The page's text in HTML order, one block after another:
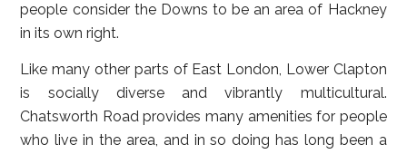
people consider the Downs to be an area of Hackney
in its own right.
Like many other parts of East London, Lower Clapton
is socially diverse and vibrantly multicultural.
Chatsworth Road provides many amenities for people
who live in the area, and in so doing has long been a